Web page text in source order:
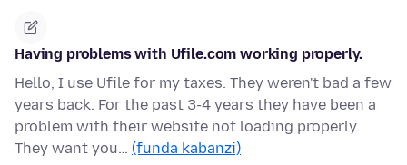
Having problems with Ufile.com working properly.
Hello, I use Ufile for my taxes. They weren't bad a few
years back. For the past 3-4 years they have been a
problem with their website not loading properly.
They want you… (funda kabanzi)